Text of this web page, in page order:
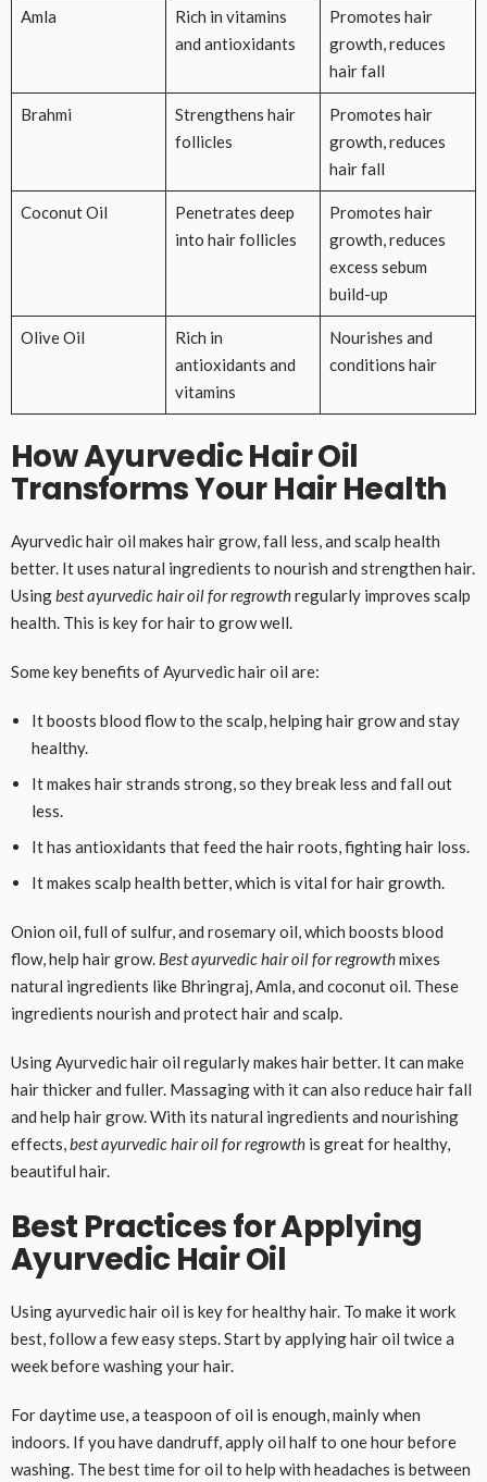
Amla
Rich in vitamins
and antioxidants
Promotes hair
growth, reduces
hair fall
Brahmi
Strengthens hair
follicles
Promotes hair
growth, reduces
hair fall
Coconut Oil
Penetrates deep
into hair follicles
Promotes hair
growth, reduces
excess sebum
build-up
Olive Oil
Rich in
antioxidants and
vitamins
Nourishes and
conditions hair
How Ayurvedic Hair Oil
Transforms Your Hair Health
Ayurvedic hair oil makes hair grow, fall less, and scalp health
better. It uses natural ingredients to nourish and strengthen hair.
Usingbest ayurvedic hair oil for regrowthregularly improves scalp
health. This is key for hair to grow well.
Some key benefits of Ayurvedic hair oil are:
It boosts blood flow to the scalp, helping hair grow and stay
healthy.
It makes hair strands strong, so they break less and fall out
less.
It has antioxidants that feed the hair roots, fighting hair loss.
It makes scalp health better, which is vital for hair growth.
Onion oil, full of sulfur, and rosemary oil, which boosts blood
flow, help hair grow. Best ayurvedic hair oil for regrowthmixes
natural ingredients like Bhringraj, Amla, and coconut oil. These
ingredients nourish and protect hair and scalp.
Using Ayurvedic hair oil regularly makes hair better. It can make
hair thicker and fuller. Massaging with it can also reduce hair fall
and help hair grow. With its natural ingredients and nourishing
effects,best ayurvedic hair oil for regrowth is great for healthy,
beautiful hair.
Best Practices for Applying
Ayurvedic Hair Oil
Using ayurvedic hair oil is key for healthy hair. To make it work
best, follow a few easy steps. Start by applying hair oil twice a
week before washing your hair.
For daytime use, a teaspoon of oil is enough, mainly when
indoors. If you have dandruff, apply oil half to one hour before
washing. The best time for oil to help with headaches is between